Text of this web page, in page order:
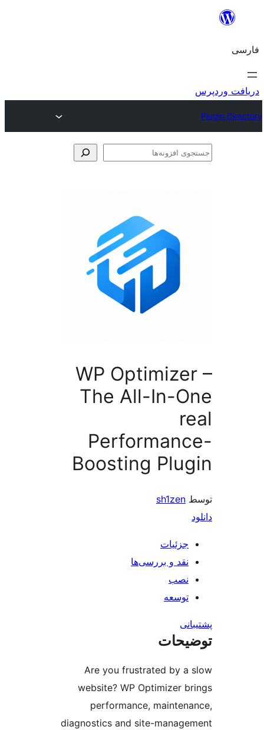
WP
The All-In-
Boosting
Are you frustrated by
website? WP Optimizer
performance,
diagnostics and site-